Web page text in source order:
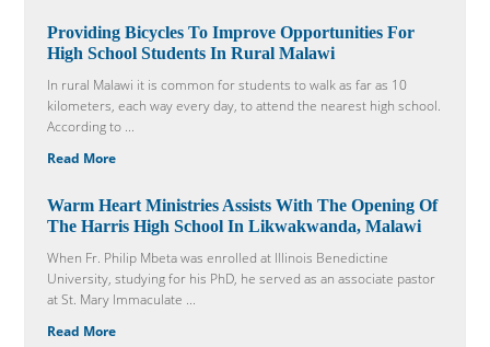
Providing Bicycles To Improve Opportunities For
High School Students In Rural Malawi
In rural Malawi it is common for students to walk as far as 10
kilometers, each way every day, to attend the nearest high school.
According to ...
Read More
Warm Heart Ministries Assists With The Opening Of
The Harris High School In Likwakwanda, Malawi
When Fr. Philip Mbeta was enrolled at Illinois Benedictine
University, studying for his PhD, he served as an associate pastor
at St. Mary Immaculate ...
Read More